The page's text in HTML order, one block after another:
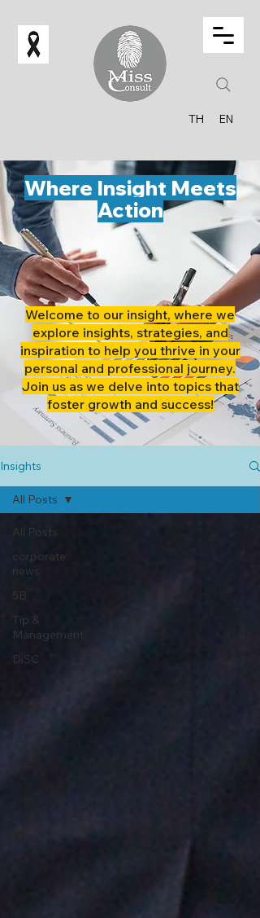
TH EN
Where Insight Meets
Action
Welcome to our insight, where we
explore insights, strategies, and
inspiration to help you thrive in your
personal and professional journey.
Join us as we delve into topics that
foster growth and success!
Insights
All Posts
corporate
news
5B
Tip &
Management
DiSC
All Posts